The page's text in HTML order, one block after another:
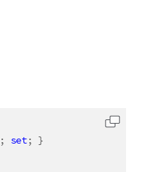
; set; }